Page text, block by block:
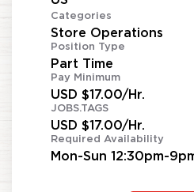
Categories
Store Operations
Position Type
Part Time
Pay Minimum
USD $17.00/Hr.
JOBS.TAGS
USD $17.00/Hr.
Required Availability
Mon-Sun 12:30pm-